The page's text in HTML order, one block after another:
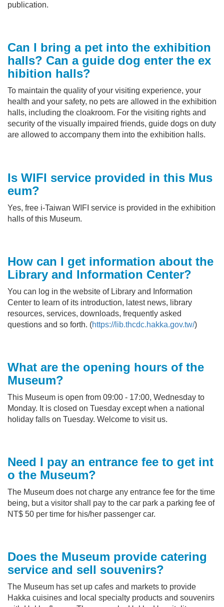
publication.
Can I bring a pet into the exhibition
halls? Can a guide dog enter the ex
hibition halls?
To maintain the quality of your visiting experience, your
health and your safety, no pets are allowed in the exhibition
halls, including the cloakroom. For the visiting rights and
security of the visually impaired friends, guide dogs on duty
are allowed to accompany them into the exhibition halls.
Is WIFI service provided in this Mus
eum?
Yes, free i-Taiwan WIFI service is provided in the exhibition
halls of this Museum.
How can I get information about the
Library and Information Center?
You can log in the website of Library and Information
Center to learn of its introduction, latest news, library
resources, services, downloads, frequently asked
questions and so forth. (https://lib.thcdc.hakka.gov.tw/)
What are the opening hours of the
Museum?
This Museum is open from 09:00 - 17:00, Wednesday to
Monday. It is closed on Tuesday except when a national
holiday falls on Tuesday. Welcome to visit us.
Need I pay an entrance fee to get int
o the Museum?
The Museum does not charge any entrance fee for the time
being, but a visitor shall pay to the car park a parking fee of
NT$ 50 per time for his/her passenger car.
Does the Museum provide catering
service and sell souvenirs?
The Museum has set up cafes and markets to provide
Hakka cuisines and local specialty products and souvenirs